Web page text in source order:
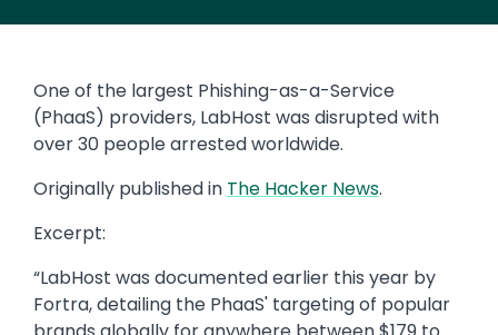
One of the largest Phishing-as-a-Service
(PhaaS) providers, LabHost was disrupted with
over 30 people arrested worldwide.
Originally published in The Hacker News.
Excerpt:
“LabHost was documented earlier this year by
Fortra, detailing the PhaaS' targeting of popular